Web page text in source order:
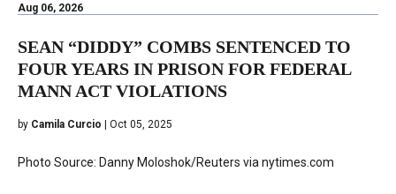
Aug 06, 2026
SEAN “DIDDY” COMBS SENTENCED TO
FOUR YEARS IN PRISON FOR FEDERAL
MANN ACT VIOLATIONS
by Camila Curcio | Oct 05, 2025
Photo Source: Danny Moloshok/Reuters via nytimes.com